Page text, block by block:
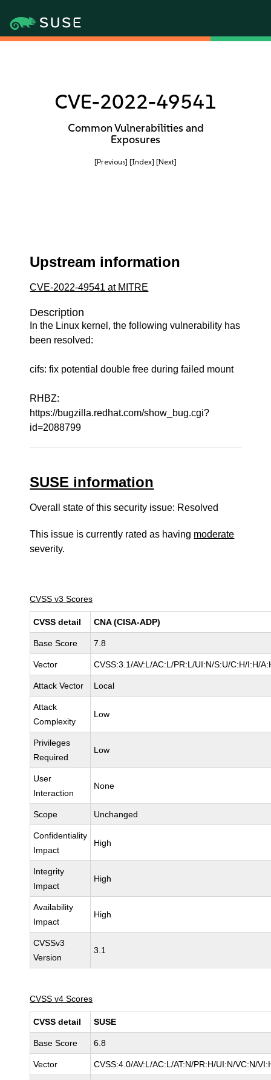
CVE-2022-49541
Common Vulnerabilities and
Exposures
[Previous] [Index] [Next]
Upstream information
CVE-2022-49541 at MITRE
Description
In the Linux kernel, the following vulnerability has
been resolved:
cifs: fix potential double free during failed mount
RHBZ:
https://bugzilla.redhat.com/show_bug.cgi?
id=2088799
SUSE information
Overall state of this security issue: Resolved
This issue is currently rated as having moderate
severity.
CVSS v3 Scores
CVSS detail CNA (CISA-ADP)
Base Score 7.8
Vector CVSS:3.1/AV:L/AC:L/PR:L/UI:N/S:U/C:H/I:H/
Attack Vector Local
Attack
Complexity
Low
Privileges
Required
Low
User
Interaction
None
Scope Unchanged
Confidentiality
Impact
High
Integrity
Impact
High
Availability
Impact
High
CVSSv3
Version
3.1
CVSS v4 Scores
CVSS detail SUSE
Base Score 6.8
Vector CVSS:4.0/AV:L/AC:L/AT:N/PR:H/UI:N/VC:N/